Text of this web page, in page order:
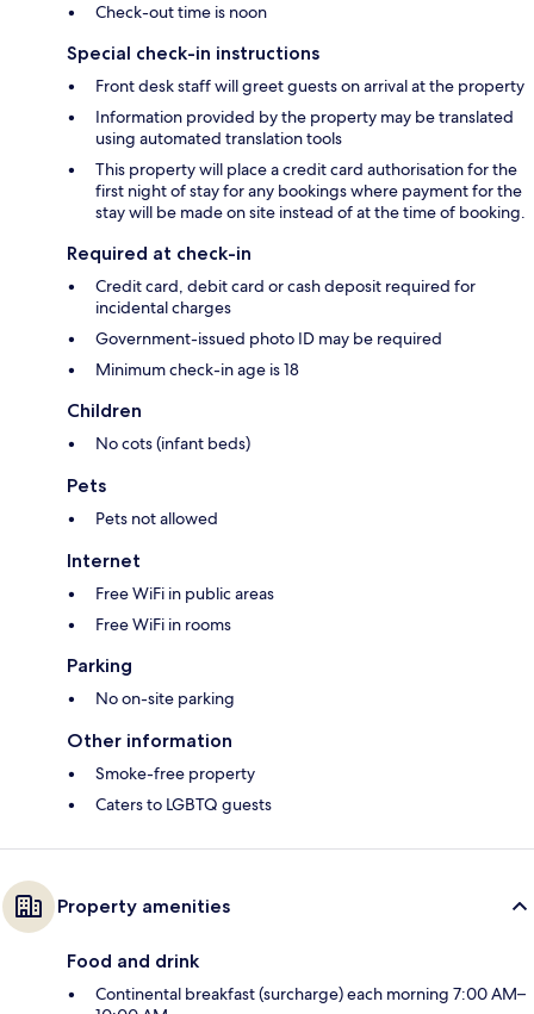
Check-out time is noon
Special check-in instructions
Front desk staff will greet guests on arrival at the property
Information provided by the property may be translated
using automated translation tools
This property will place a credit card authorisation for the
first night of stay for any bookings where payment for the
stay will be made on site instead of at the time of booking.
Required at check-in
Credit card, debit card or cash deposit required for
incidental charges
Government-issued photo ID may be required
Minimum check-in age is 18
Children
No cots (infant beds)
Pets
Pets not allowed
Internet
Free WiFi in public areas
Free WiFi in rooms
Parking
No on-site parking
Other information
Smoke-free property
Caters to LGBTQ guests
Property amenities
Food and drink
Continental breakfast (surcharge) each morning 7:00 AM–